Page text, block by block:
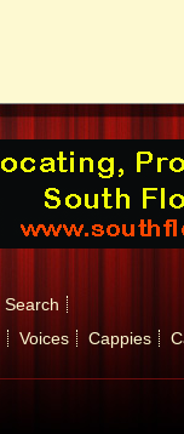
Search
Voices Cappies